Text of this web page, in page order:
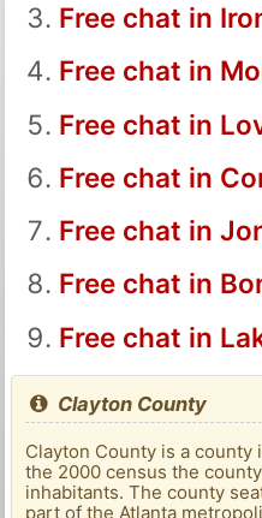
Free chat in
Free chat in
Free chat in
Free chat in
Free chat in
Free chat in
Free chat in
Clayton County
Clayton County is a county
the 2000 census the
inhabitants. The county
part of the Atlanta